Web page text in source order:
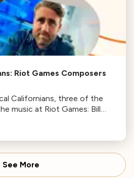
Riot Games Composers
Californians, three of the
music at Riot Games: Bill
Temple, and J.D. Spears
See More